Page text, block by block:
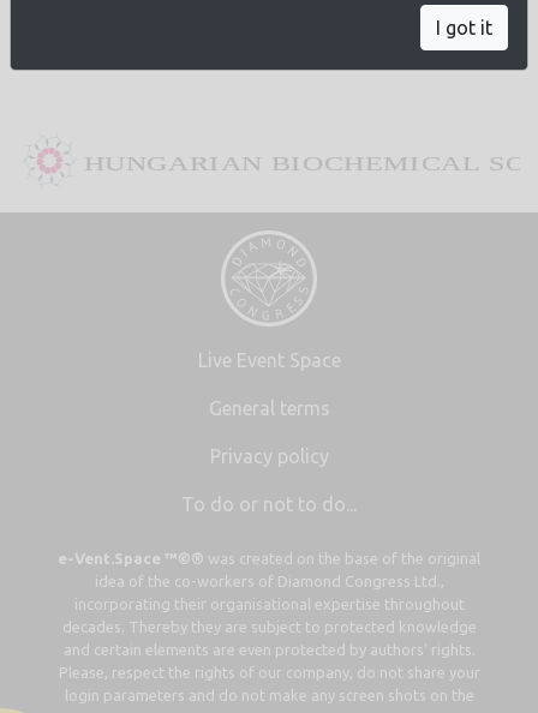
Live Event Space
General terms
Privacy policy
To do or not to do...
e-Vent.Space ™©® was created on the base of the original
idea of the co-workers of Diamond Congress Ltd.,
incorporating their organisational expertise throughout
decades. Thereby they are subject to protected knowledge
and certain elements are even protected by authors' rights.
Please, respect the rights of our company, do not share your
login parameters and do not make any screen shots on the
I got it